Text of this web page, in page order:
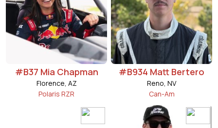
#B37 Mia Chapman
Florence, AZ
Polaris RZR
#B934 Matt Bertero
Reno, NV
Can-Am